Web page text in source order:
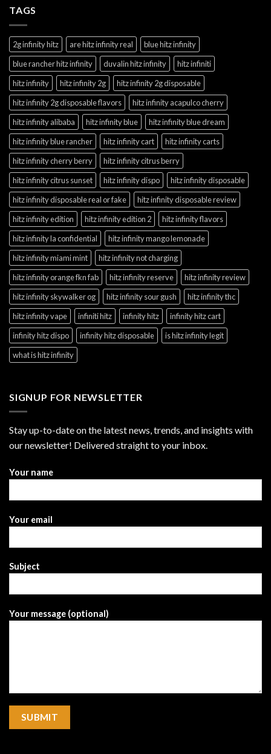
TAGS
2g infinity hitz are hitz infinity real
blue hitz infinity
blue rancher hitz infinity
duvalin hitz infinity
hitz infiniti
hitz infinity
hitz infinity 2g
hitz infinity 2g disposable
hitz infinity 2g disposable flavors
hitz infinity acapulco cherry
hitz infinity alibaba
hitz infinity blue
hitz infinity blue dream
hitz infinity blue rancher
hitz infinity cart
hitz infinity carts
hitz infinity cherry berry
hitz infinity citrus berry
hitz infinity citrus sunset
hitz infinity dispo
hitz infinity disposable
hitz infinity disposable real or fake
hitz infinity disposable review
hitz infinity edition
hitz infinity edition 2
hitz infinity flavors
hitz infinity la confidential
hitz infinity mango lemonade
hitz infinity miami mint
hitz infinity not charging
hitz infinity orange fkn fab
hitz infinity reserve
hitz infinity review
hitz infinity skywalker og
hitz infinity sour gush
hitz infinity thc
hitz infinity vape
infiniti hitz infinity hitz
infinity hitz cart
infinity hitz dispo
infinity hitz disposable
is hitz infinity legit
what is hitz infinity
SIGNUP FOR NEWSLETTER
Stay up-to-date on the latest news, trends, and insights with
our newsletter! Delivered straight to your inbox.
Your name
Your email
Subject
Your message (optional)